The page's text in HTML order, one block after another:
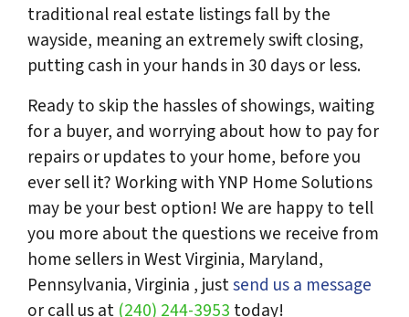
traditional real estate listings fall by the
wayside, meaning an extremely swift closing,
putting cash in your hands in 30 days or less.
Ready to skip the hassles of showings, waiting
for a buyer, and worrying about how to pay for
repairs or updates to your home, before you
ever sell it? Working with YNP Home Solutions
may be your best option! We are happy to tell
you more about the questions we receive from
home sellers in West Virginia, Maryland,
Pennsylvania, Virginia , justsend us a message
or call us at (240) 244-3953 today!